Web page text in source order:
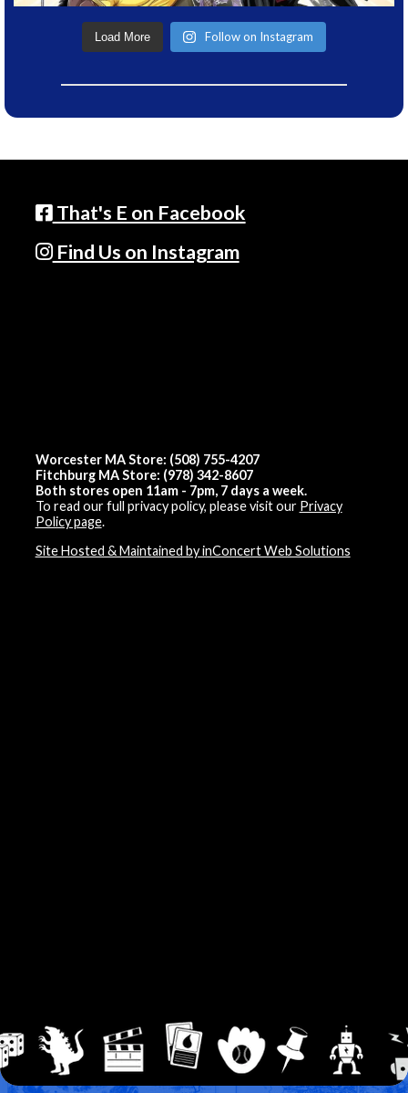
Load More Follow on Instagram
That's E on Facebook
Find Us on Instagram
Worcester MA Store: (508) 755-4207
Fitchburg MA Store: (978) 342-8607
Both stores open 11am - 7pm, 7 days a week.
To read our full privacy policy, please visit our Privacy
Policy page.
Site Hosted & Maintained by inConcert Web Solutions